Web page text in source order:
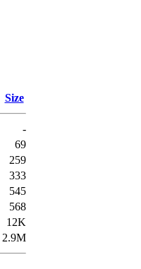
Size
-
69
259
333
545
568
12K
2.9M